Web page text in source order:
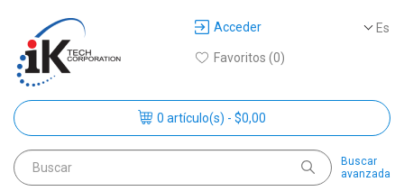
Es
Acceder
Favoritos (0)
0 artículo(s) - $0,00
Buscar
avanzada